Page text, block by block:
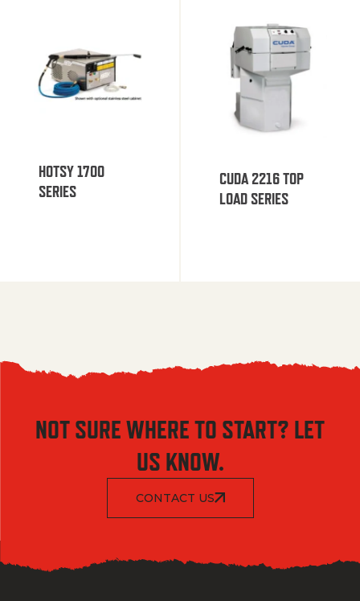
HOTSY 1700
SERIES
CUDA 2216 TOP
LOAD SERIES
NOT SURE WHERE TO START? LET
US KNOW.
CONTACT US